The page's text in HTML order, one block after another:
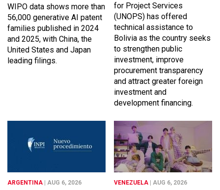
WIPO data shows more than
56,000 generative AI patent
families published in 2024
and 2025, with China, the
United States and Japan
leading filings.
for Project Services
(UNOPS) has offered
technical assistance to
Bolivia as the country seeks
to strengthen public
investment, improve
procurement transparency
and attract greater foreign
investment and
development financing.
ARGENTINA | AUG 6, 2026 VENEZUELA | AUG 6, 2026